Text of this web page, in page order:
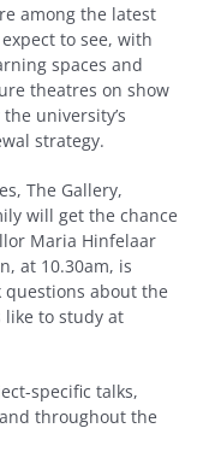
among the latest
to see, with
spaces and
theatres on show
university’s
strategy.
The Gallery,
will get the chance
Maria Hinfelaar
at 10.30am, is
questions about the
like to study at
specific talks,
throughout the